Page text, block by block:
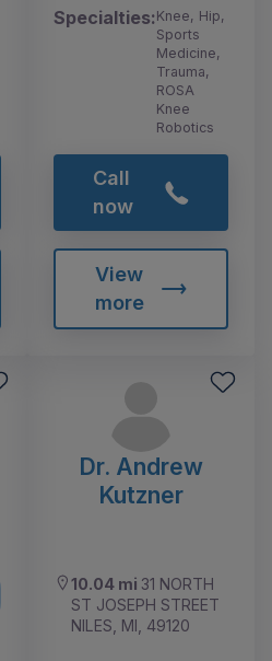
Specialties:Knee, Hip,
Sports
Medicine,
Trauma,
ROSA
Knee
Robotics
Call
now
View
more
Dr. Andrew
Kutzner
10.04 mi 31 NORTH
ST JOSEPH STREET
NILES, MI, 49120